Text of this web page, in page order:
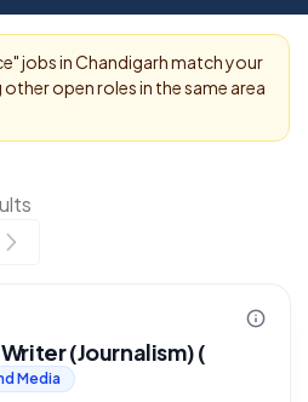
" jobs inChandigarhmatch your
open roles in the same area
(Journalism) (
Media